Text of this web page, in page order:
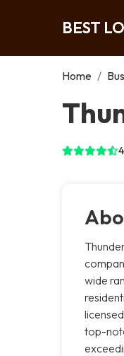
BEST
Home /
wide
top-